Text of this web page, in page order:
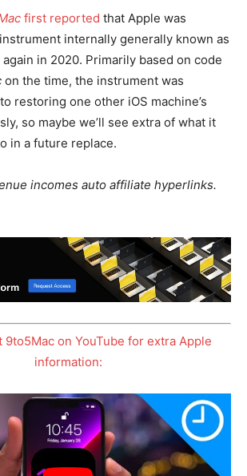
first reported that Apple was
internally generally known as
again in 2020. Primarily based on code
on the time, the instrument was
restoring one other iOS machine’s
so maybe we’ll see extra of what it
in a future replace.
incomes auto affiliate hyperlinks.
9to5Mac on YouTube for extra Apple
information: